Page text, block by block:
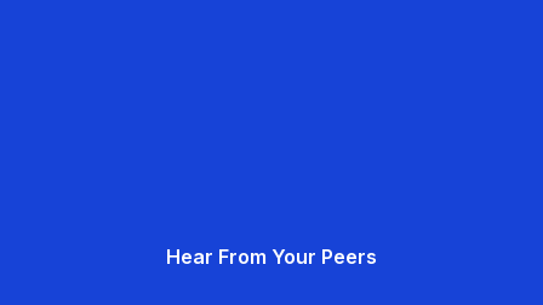
Hear From Your Peers